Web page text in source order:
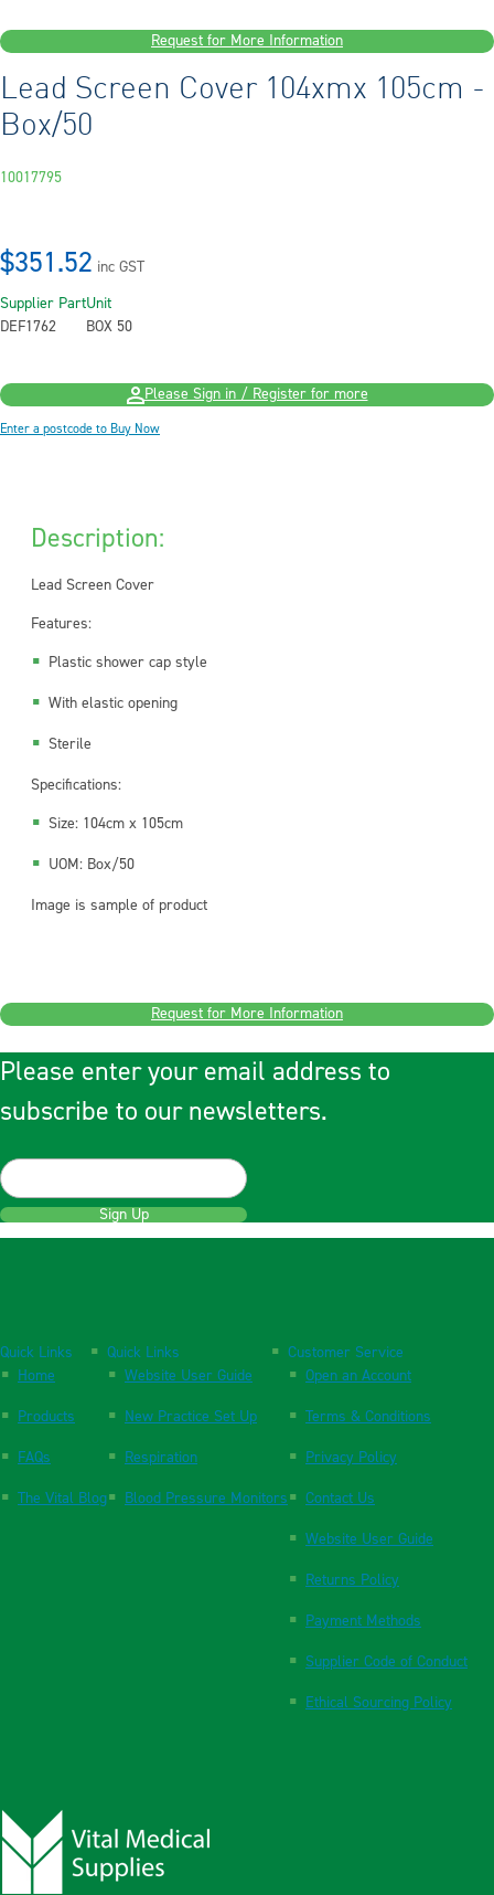
Request for More Information
Lead Screen Cover 104xmx 105cm -
Box/50
10017795
$351.52 inc GST
Supplier Part
DEF1762
Unit
BOX 50
Please Sign in / Register for more
Enter a postcode to Buy Now
Description:
Lead Screen Cover
Features:
Plastic shower cap style
With elastic opening
Sterile
Specifications:
Size: 104cm x 105cm
UOM: Box/50
Image is sample of product
Request for More Information
Please enter your email address to
subscribe to our newsletters.
Sign Up
Quick Links
Home
Products
FAQs
The Vital Blog
Quick Links
Website User Guide
New Practice Set Up
Respiration
Blood Pressure Monitors
Customer Service
Open an Account
Terms & Conditions
Privacy Policy
Contact Us
Website User Guide
Returns Policy
Payment Methods
Supplier Code of Conduct
Ethical Sourcing Policy